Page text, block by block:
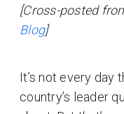
[Cross-posted
Blog]
It’s not every day
country’s leader